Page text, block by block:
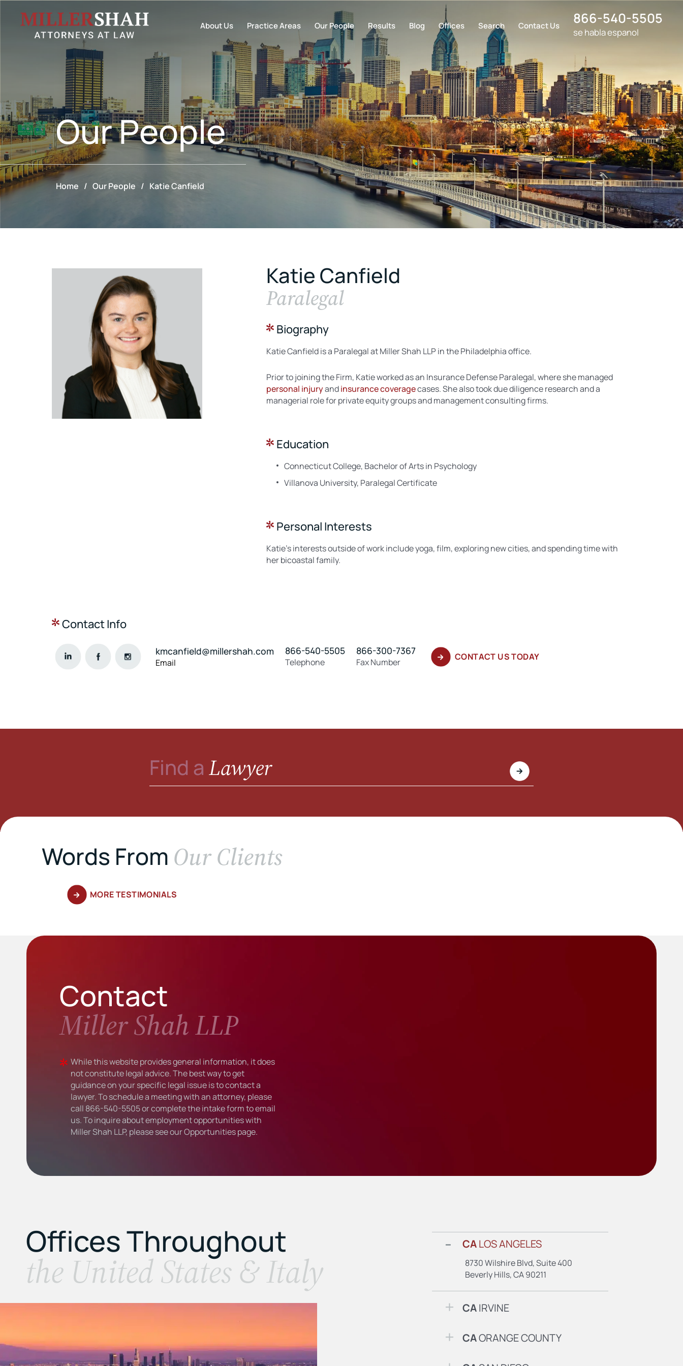
About Us Practice Areas Our People Results Blog Offices Search Contact Us 866-540-5505
se habla espanol
OurPeople
Home / Our People / Katie Canfield
Katie Canfield
Paralegal
Biography
Katie Canfield is a Paralegal at Miller Shah LLP in the Philadelphia office.
Prior to joining the Firm, Katie worked as an Insurance Defense Paralegal, where she managed
personal injuryandinsurance coveragecases. She also took due diligence research and a
managerial role for private equity groups and management consulting firms.
Education
Connecticut College, Bachelor of Arts in Psychology
Villanova University, Paralegal Certificate
Personal Interests
Katie’s interests outside of work include yoga, film, exploring new cities, and spending time with
her bicoastal family.
Contact Info
kmcanfield@millershah.com
Email
866-540-5505
Telephone
866-300-7367
Fax Number CONTACT US TODAY
Find aLawyer
Words From Our Clients
MORE TESTIMONIALS
Contact
Miller Shah LLP
While this website provides general information, it does
not constitute legal advice. The best way to get
guidance on your specific legal issue is to contact a
lawyer. To schedule a meeting with an attorney, please
call 866-540-5505or complete the intake form to email
us. To inquire about employment opportunities with
Miller Shah LLP, please see ourOpportunitiespage.
Offices Throughout
the United States & Italy
CALOS ANGELES
8730 Wilshire Blvd, Suite 400
Beverly Hills, CA 90211
CAIRVINE
CAORANGE COUNTY